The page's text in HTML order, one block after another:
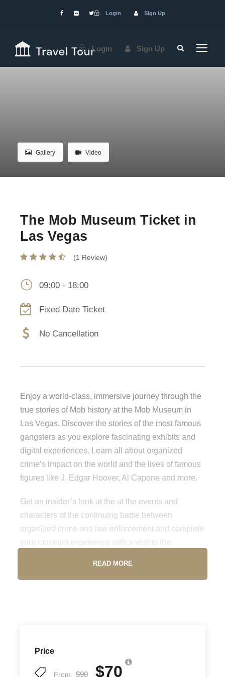
Login Sign Up
Login Sign Up
Gallery Video
Price
From $90 $70
The Mob Museum Ticket in
Las Vegas
(1 Review)
09:00 - 18:00
Fixed Date Ticket
No Cancellation
Enjoy a world-class, immersive journey through the
true stories of Mob history at the Mob Museum in
Las Vegas. Discover the stories of the most famous
gangsters as you explore fascinating exhibits and
digital experiences. Learn all about organized
crime’s impact on the world and the lives of famous
figures like J. Edgar Hoover, Al Capone and more.
Get an insider’s look at the at the events and
characters of the continuing battle between
organized crime and law enforcement and complete
your museum experience with a visit to the
Opening Hours
READ MORE